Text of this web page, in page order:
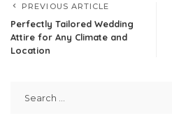
PREVIOUS ARTICLE
Perfectly Tailored Wedding
Attire for Any Climate and
Location